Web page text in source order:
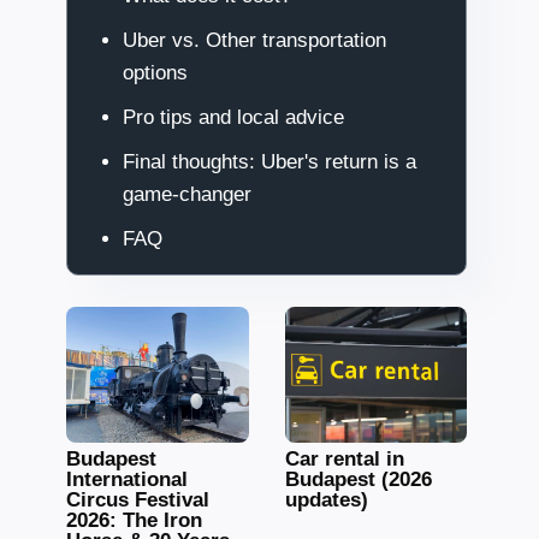
Uber vs. Other transportation
options
Pro tips and local advice
Final thoughts: Uber's return is a
game-changer
FAQ
Budapest
International
Circus Festival
2026: The Iron
Car rental in
Budapest (2026
updates)